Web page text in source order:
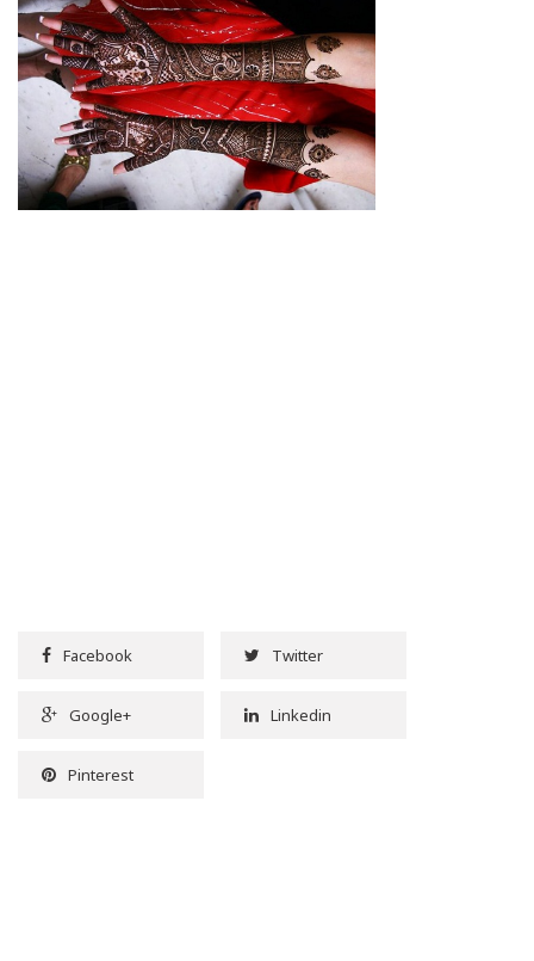
Facebook Twitter
Google+ Linkedin
Pinterest